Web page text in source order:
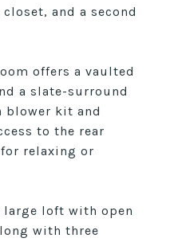
and a second
offers a vaulted
a slate-surround
blower kit and
to the rear
relaxing or
loft with open
with three